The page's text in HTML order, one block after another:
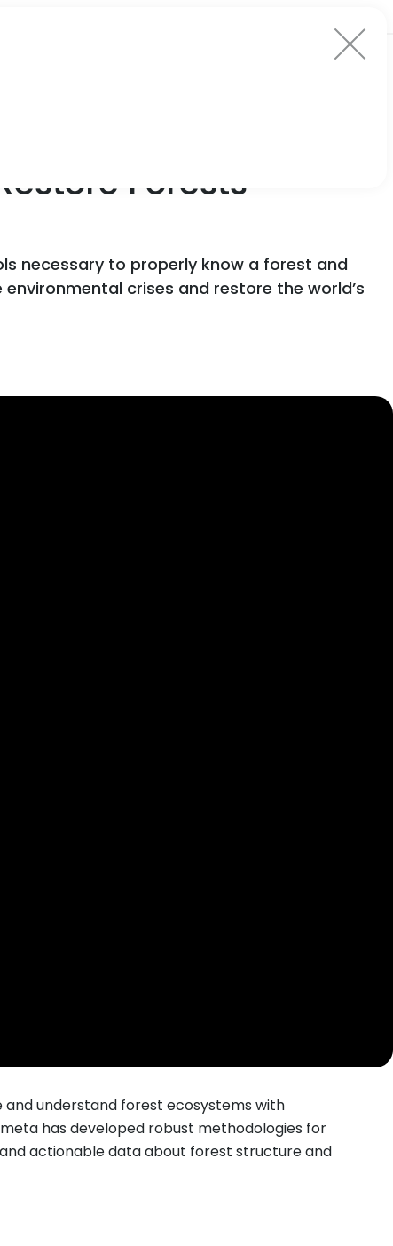
Forests’
necessary to properly know a forest and
crises and restore the world’s
and understand forest ecosystems with
has developed robust methodologies for
actionable data about forest structure and